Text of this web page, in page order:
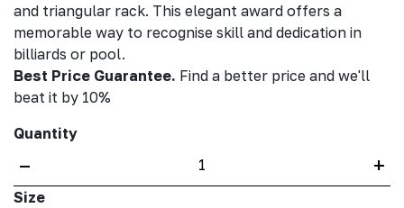
and triangular rack. This elegant award offers a
memorable way to recognise skill and dedication in
billiards or pool.
Best Price Guarantee. Find a better price and we'll
beat it by 10%
Quantity
– +
Size